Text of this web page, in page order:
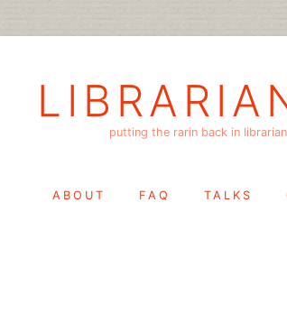
putting the rarin back in
ABOUT FAQ TALKS